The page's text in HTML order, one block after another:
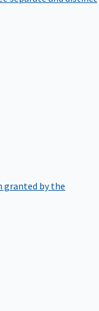
granted by the